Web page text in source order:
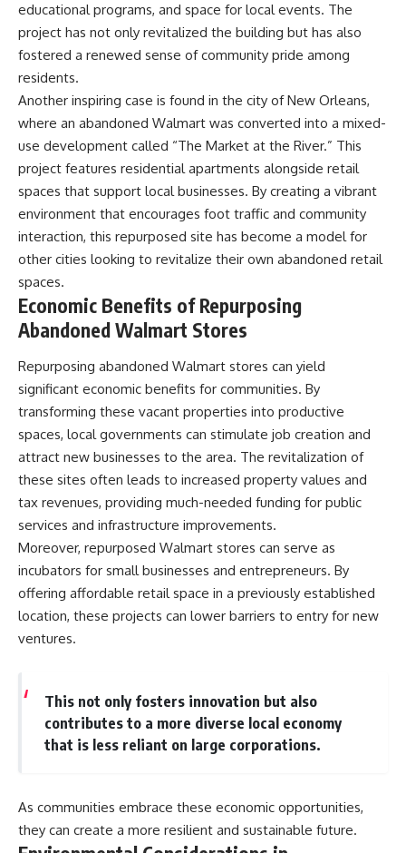
educational programs, and space for local events. The
project has not only revitalized the building but has also
fostered a renewed sense of community pride among
residents.
Another inspiring case is found in the city of New Orleans,
where an abandoned Walmart was converted into a mixed-
use development called “The Market at the River.” This
project features residential apartments alongside retail
spaces that support local businesses. By creating a vibrant
environment that encourages foot traffic and community
interaction, this repurposed site has become a model for
other cities looking to revitalize their own abandoned retail
spaces.
Economic Benefits of Repurposing
Abandoned Walmart Stores
Repurposing abandoned Walmart stores can yield
significant economic benefits for communities. By
transforming these vacant properties into productive
spaces, local governments can stimulate job creation and
attract new businesses to the area. The revitalization of
these sites often leads to increased property values and
tax revenues, providing much-needed funding for public
services and infrastructure improvements.
Moreover, repurposed Walmart stores can serve as
incubators for small businesses and entrepreneurs. By
offering affordable retail space in a previously established
location, these projects can lower barriers to entry for new
ventures.
This not only fosters innovation but also
contributes to a more diverse local economy
that is less reliant on large corporations.
As communities embrace these economic opportunities,
they can create a more resilient and sustainable future.